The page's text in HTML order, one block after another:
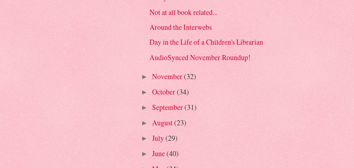
Not at all book related...
Around the Interwebs
Day in the Life of a Children's Librarian
AudioSynced November Roundup!
► November(32)
► October(34)
► September(31)
► August(23)
► July(29)
► June(40)